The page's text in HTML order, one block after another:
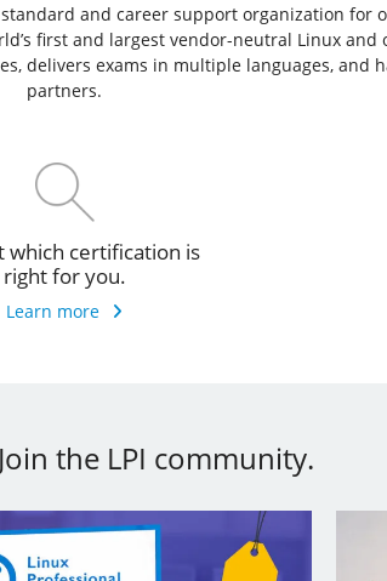
and career support organization for
first and largest vendor-neutral Linux
delivers exams in multiple languages, and
partners.
which certification is
right for you.
Learn more
the LPI community.